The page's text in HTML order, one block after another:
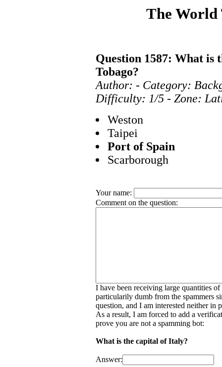
The World
Question 1587: What is
Tobago?
Author: - Category:
Difficulty: 1/5 - Zone:
Weston
Taipei
Port of Spain
Scarborough
Your name:
Comment on the question:
I have been receiving large quantities
particularily dumb from the spammers
question, and I am interested neither in
As a result, I am forced to add a
prove you are not a spamming bot:
What is the capital of Italy?
Answer: